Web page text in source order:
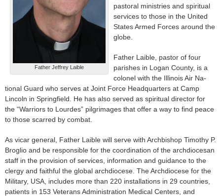
Father Jeffrey Laible
pastoral ministries and spiritual
services to those in the United
States Armed Forces around the
globe.
Father Laible, pastor of four
parishes in Logan County, is a
colonel with the Illinois Air Na­
tional Guard who serves at Joint Force Headquarters at Camp
Lincoln in Springfield. He has also served as spiritual director for
the “Warriors to Lourdes” pil­grimages that offer a way to find peace
to those scarred by combat.
As vicar general, Father Laible will serve with Archbishop Timothy P.
Broglio and be responsible for the coordina­tion of the archdiocesan
staff in the provision of services, information and guidance to the
clergy and faithful the global archdiocese. The Archdiocese for the
Military, USA, includes more than 220 installations in 29 countries,
patients in 153 Vet­erans Administration Medical Centers, and